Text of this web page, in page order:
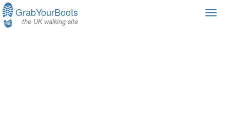
GrabYourBoots
the UK walking site